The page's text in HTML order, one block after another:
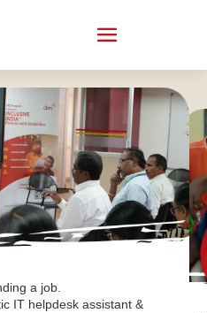
a job.
IT helpdesk assistant &